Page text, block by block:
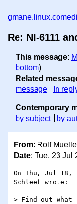
gmane.linux.comedi
Re: NI-6111
This message:
bottom)
Related
message
In
Contemporary
by subject
by
From: Rolf
Date: Tue, 23 Jul
On Thu, Jul 18,
Schleef wrote:
> Find out